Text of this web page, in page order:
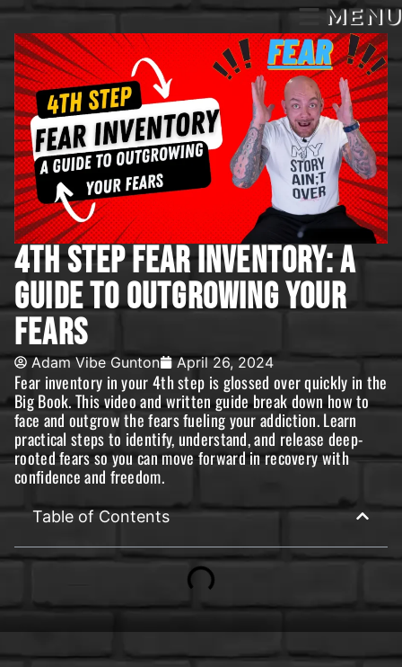
MENU
4th Step Fear Inventory: A
Guide To Outgrowing Your
Fears
Adam Vibe Gunton April 26, 2024
Fear inventory in your 4th step is glossed over quickly in the
Big Book. This video and written guide break down how to
face and outgrow the fears fueling your addiction. Learn
practical steps to identify, understand, and release deep-
rooted fears so you can move forward in recovery with
confidence and freedom.
Table of Contents